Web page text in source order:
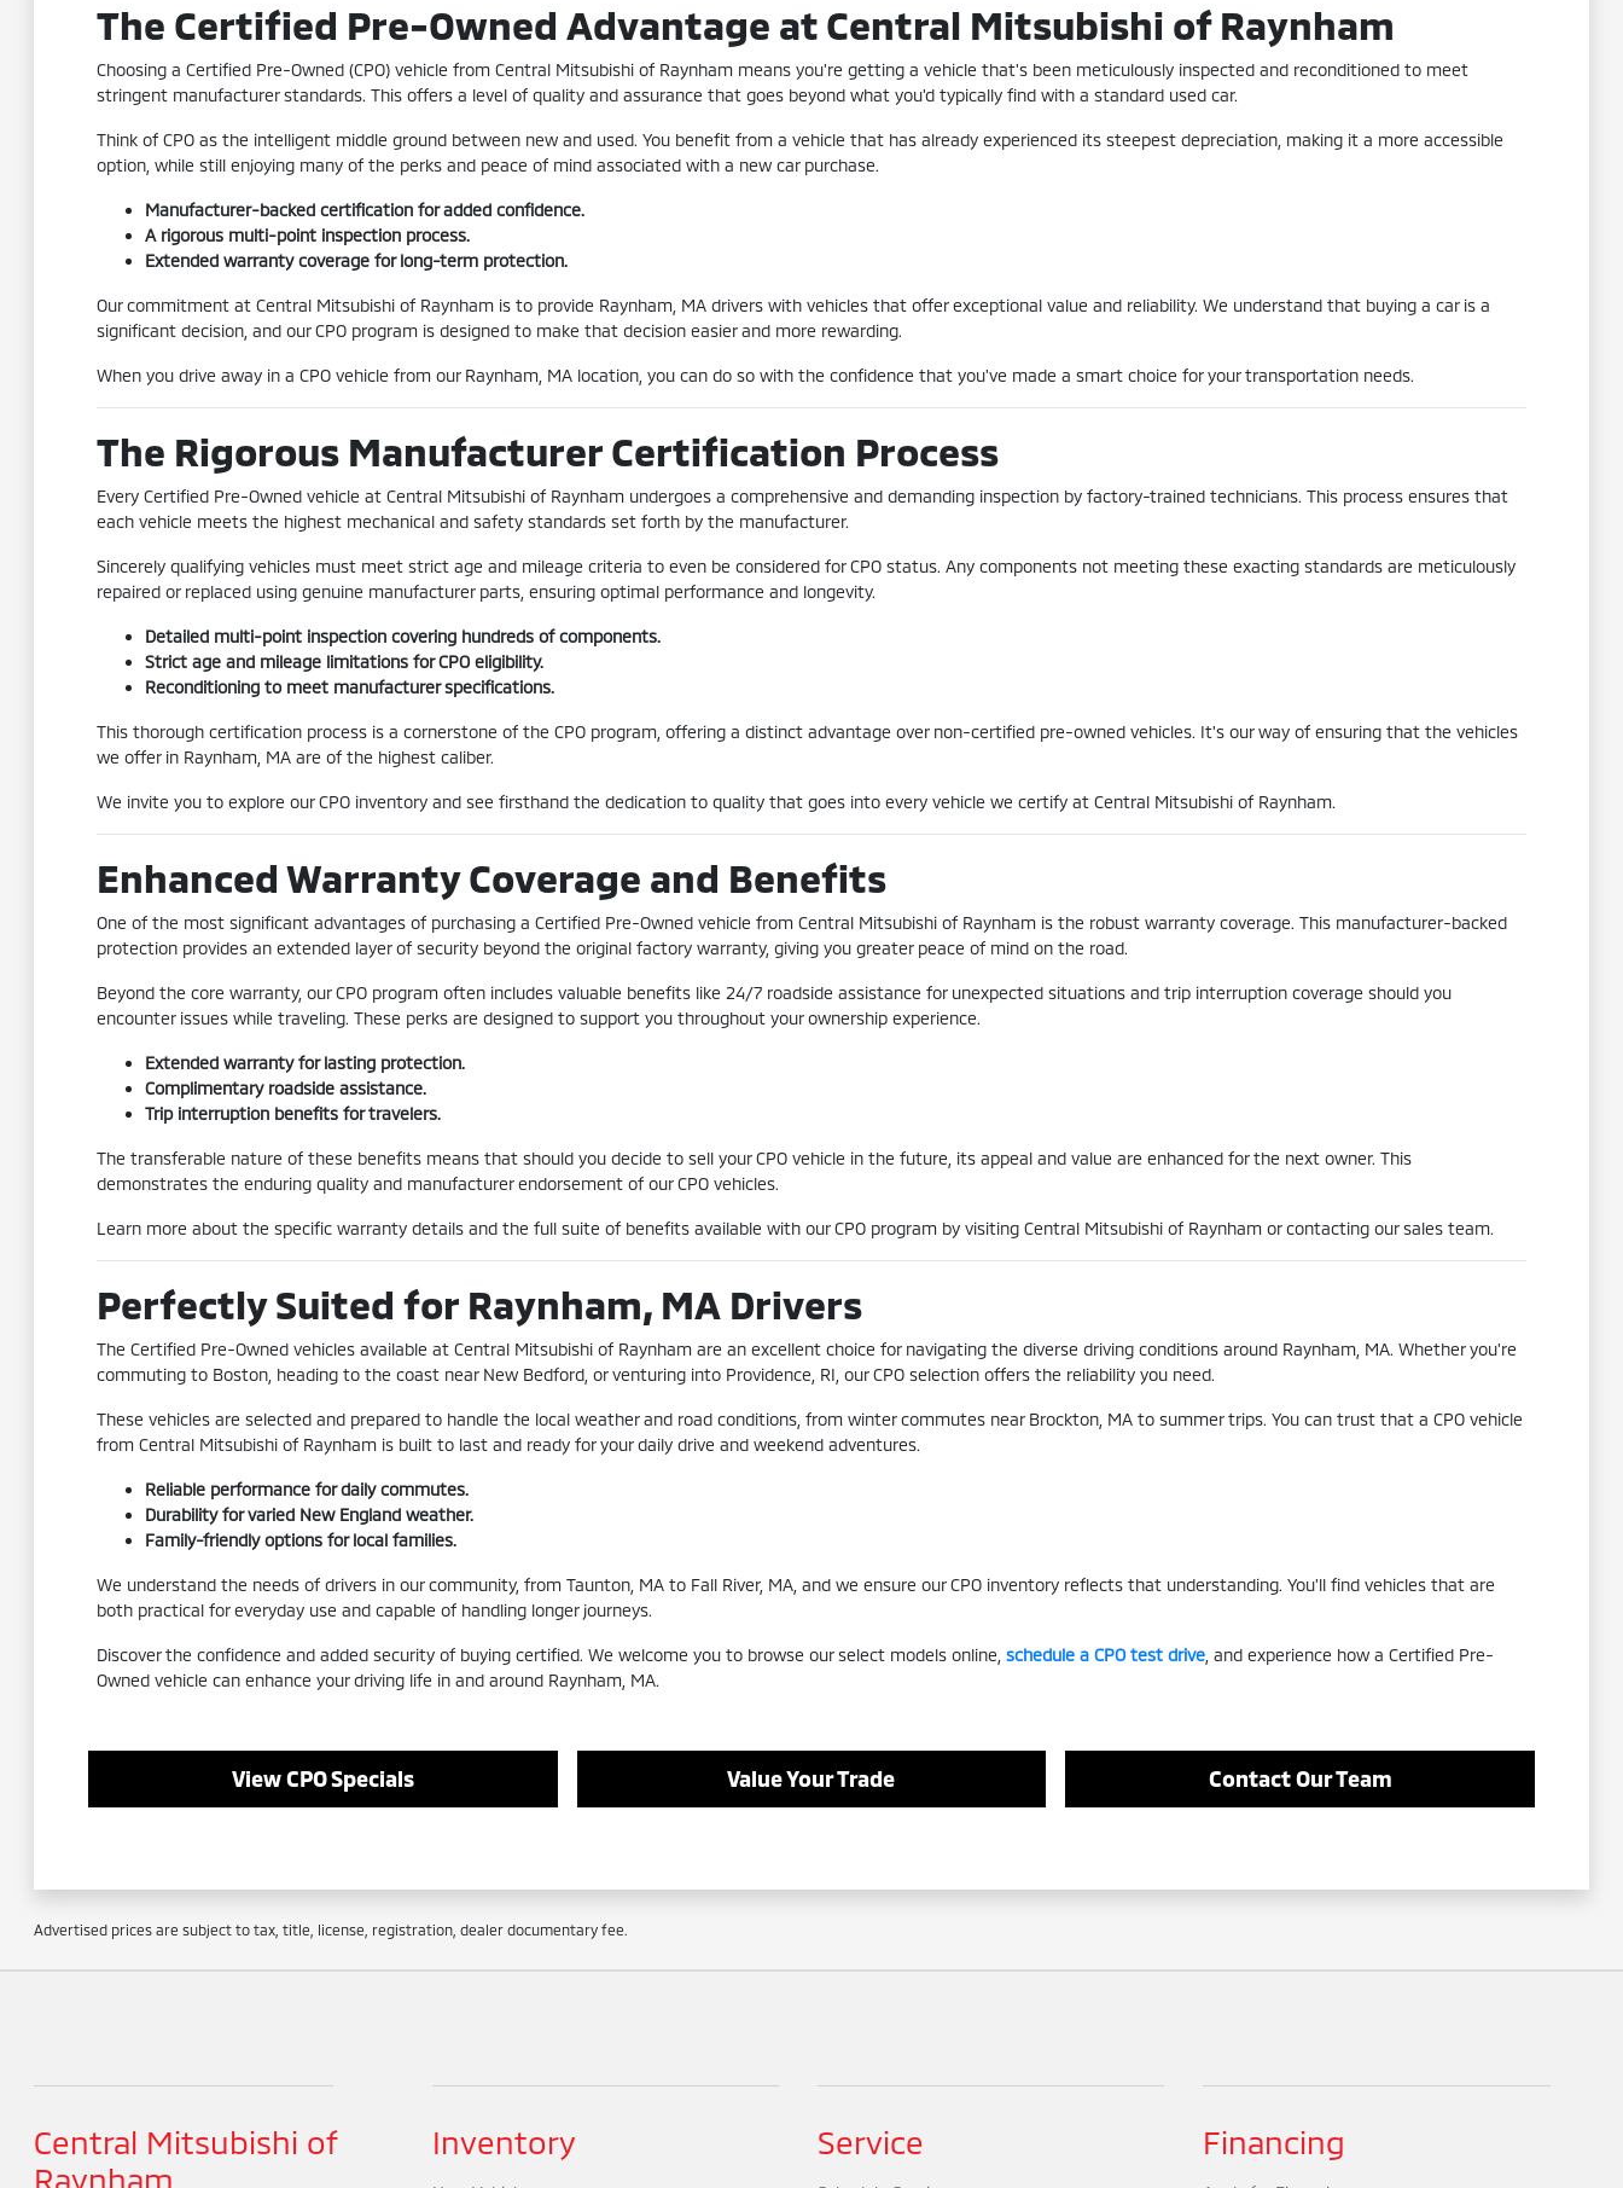
The Certified Pre-Owned Advantage at Central Mitsubishi of Raynham
Choosing a Certified Pre-Owned (CPO) vehicle from Central Mitsubishi of Raynham means you're getting a vehicle that's been meticulously inspected and reconditioned to meet
stringent manufacturer standards. This offers a level of quality and assurance that goes beyond what you'd typically find with a standard used car.
Think of CPO as the intelligent middle ground between new and used. You benefit from a vehicle that has already experienced its steepest depreciation, making it a more accessible
option, while still enjoying many of the perks and peace of mind associated with a new car purchase.
Manufacturer-backed certification for added confidence.
A rigorous multi-point inspection process.
Extended warranty coverage for long-term protection.
Our commitment at Central Mitsubishi of Raynham is to provide Raynham, MA drivers with vehicles that offer exceptional value and reliability. We understand that buying a car is a
significant decision, and our CPO program is designed to make that decision easier and more rewarding.
When you drive away in a CPO vehicle from our Raynham, MA location, you can do so with the confidence that you've made a smart choice for your transportation needs.
The Rigorous Manufacturer Certification Process
Every Certified Pre-Owned vehicle at Central Mitsubishi of Raynham undergoes a comprehensive and demanding inspection by factory-trained technicians. This process ensures that
each vehicle meets the highest mechanical and safety standards set forth by the manufacturer.
Sincerely qualifying vehicles must meet strict age and mileage criteria to even be considered for CPO status. Any components not meeting these exacting standards are meticulously
repaired or replaced using genuine manufacturer parts, ensuring optimal performance and longevity.
Detailed multi-point inspection covering hundreds of components.
Strict age and mileage limitations for CPO eligibility.
Reconditioning to meet manufacturer specifications.
This thorough certification process is a cornerstone of the CPO program, offering a distinct advantage over non-certified pre-owned vehicles. It's our way of ensuring that the vehicles
we offer in Raynham, MA are of the highest caliber.
We invite you to explore our CPO inventory and see firsthand the dedication to quality that goes into every vehicle we certify at Central Mitsubishi of Raynham.
Enhanced Warranty Coverage and Benefits
One of the most significant advantages of purchasing a Certified Pre-Owned vehicle from Central Mitsubishi of Raynham is the robust warranty coverage. This manufacturer-backed
protection provides an extended layer of security beyond the original factory warranty, giving you greater peace of mind on the road.
Beyond the core warranty, our CPO program often includes valuable benefits like 24/7 roadside assistance for unexpected situations and trip interruption coverage should you
encounter issues while traveling. These perks are designed to support you throughout your ownership experience.
Extended warranty for lasting protection.
Complimentary roadside assistance.
Trip interruption benefits for travelers.
The transferable nature of these benefits means that should you decide to sell your CPO vehicle in the future, its appeal and value are enhanced for the next owner. This
demonstrates the enduring quality and manufacturer endorsement of our CPO vehicles.
Learn more about the specific warranty details and the full suite of benefits available with our CPO program by visiting Central Mitsubishi of Raynham or contacting our sales team.
Perfectly Suited for Raynham, MA Drivers
The Certified Pre-Owned vehicles available at Central Mitsubishi of Raynham are an excellent choice for navigating the diverse driving conditions around Raynham, MA. Whether you're
commuting to Boston, heading to the coast near New Bedford, or venturing into Providence, RI, our CPO selection offers the reliability you need.
These vehicles are selected and prepared to handle the local weather and road conditions, from winter commutes near Brockton, MA to summer trips. You can trust that a CPO vehicle
from Central Mitsubishi of Raynham is built to last and ready for your daily drive and weekend adventures.
Reliable performance for daily commutes.
Durability for varied New England weather.
Family-friendly options for local families.
We understand the needs of drivers in our community, from Taunton, MA to Fall River, MA, and we ensure our CPO inventory reflects that understanding. You'll find vehicles that are
both practical for everyday use and capable of handling longer journeys.
Discover the confidence and added security of buying certified. We welcome you to browse our select models online, schedule a CPO test drive, and experience how a Certified Pre-
Owned vehicle can enhance your driving life in and around Raynham, MA.
View CPO Specials Value Your Trade Contact Our Team
Advertised prices are subject to tax, title, license, registration, dealer documentary fee.
Central Mitsubishi of
Raynham
Inventory Service Financing